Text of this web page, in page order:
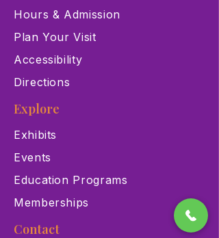
Hours & Admission
Plan Your Visit
Accessibility
Directions
Explore
Exhibits
Events
Education Programs
Memberships
Contact